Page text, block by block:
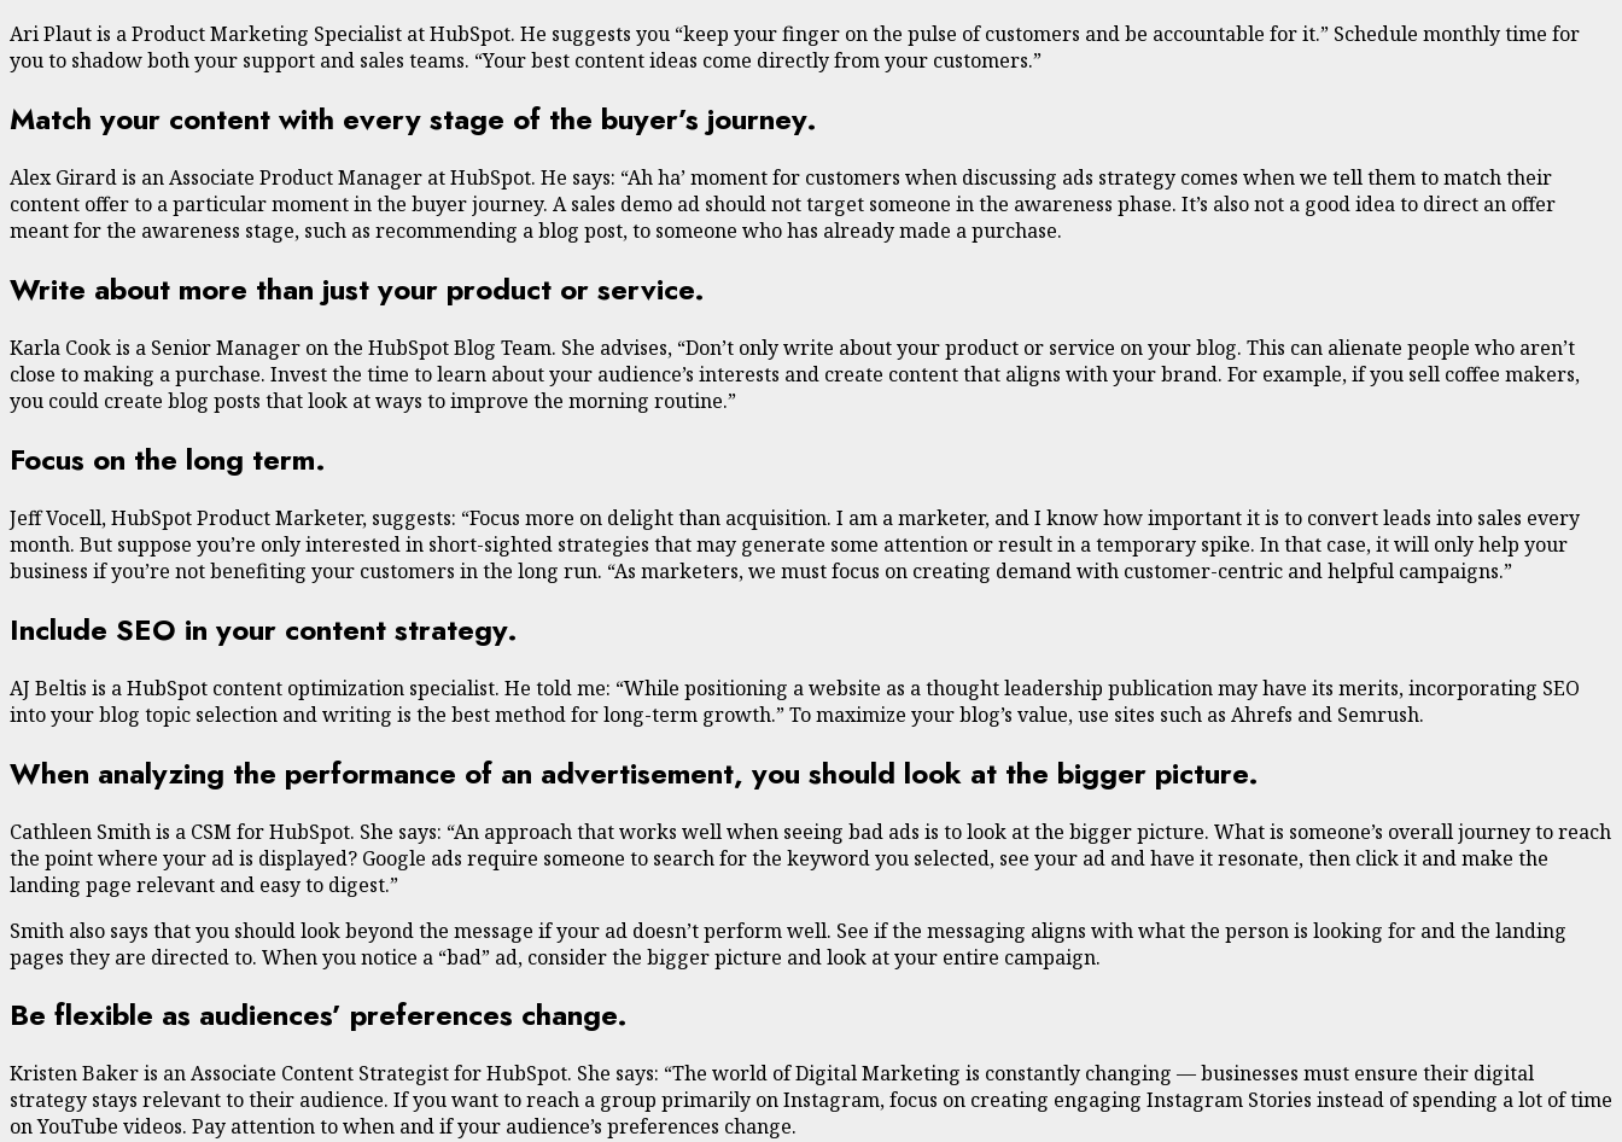
Ari Plaut is a Product Marketing Specialist at HubSpot. He suggests you “keep your finger on the pulse of customers and be accountable for it.” Schedule monthly time for
you to shadow both your support and sales teams. “Your best content ideas come directly from your customers.”
Match your content with every stage of the buyer’s journey.
Alex Girard is an Associate Product Manager at HubSpot. He says: “Ah ha’ moment for customers when discussing ads strategy comes when we tell them to match their
content offer to a particular moment in the buyer journey. A sales demo ad should not target someone in the awareness phase. It’s also not a good idea to direct an offer
meant for the awareness stage, such as recommending a blog post, to someone who has already made a purchase.
Write about more than just your product or service.
Karla Cook is a Senior Manager on the HubSpot Blog Team. She advises, “Don’t only write about your product or service on your blog. This can alienate people who aren’t
close to making a purchase. Invest the time to learn about your audience’s interests and create content that aligns with your brand. For example, if you sell coffee makers,
you could create blog posts that look at ways to improve the morning routine.”
Focus on the long term.
Jeff Vocell, HubSpot Product Marketer, suggests: “Focus more on delight than acquisition. I am a marketer, and I know how important it is to convert leads into sales every
month. But suppose you’re only interested in short-sighted strategies that may generate some attention or result in a temporary spike. In that case, it will only help your
business if you’re not benefiting your customers in the long run. “As marketers, we must focus on creating demand with customer-centric and helpful campaigns.”
Include SEO in your content strategy.
AJ Beltis is a HubSpot content optimization specialist. He told me: “While positioning a website as a thought leadership publication may have its merits, incorporating SEO
into your blog topic selection and writing is the best method for long-term growth.” To maximize your blog’s value, use sites such as Ahrefs and Semrush.
When analyzing the performance of an advertisement, you should look at the bigger picture.
Cathleen Smith is a CSM for HubSpot. She says: “An approach that works well when seeing bad ads is to look at the bigger picture. What is someone’s overall journey to reach
the point where your ad is displayed? Google ads require someone to search for the keyword you selected, see your ad and have it resonate, then click it and make the
landing page relevant and easy to digest.”
Smith also says that you should look beyond the message if your ad doesn’t perform well. See if the messaging aligns with what the person is looking for and the landing
pages they are directed to. When you notice a “bad” ad, consider the bigger picture and look at your entire campaign.
Be flexible as audiences’ preferences change.
Kristen Baker is an Associate Content Strategist for HubSpot. She says: “The world of Digital Marketing is constantly changing — businesses must ensure their digital
strategy stays relevant to their audience. If you want to reach a group primarily on Instagram, focus on creating engaging Instagram Stories instead of spending a lot of time
on YouTube videos. Pay attention to when and if your audience’s preferences change.